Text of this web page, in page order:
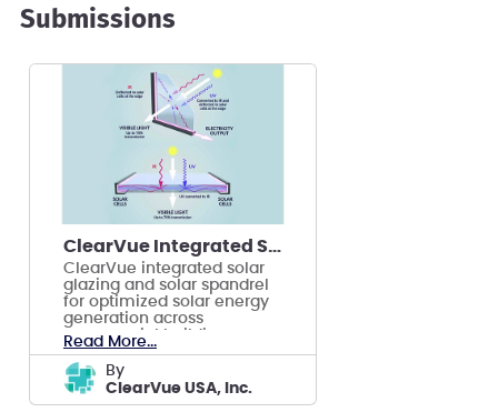
Submissions
ClearVue Integrated Solar Façade
ClearVue integrated solar
glazing and solar spandrel
for optimized solar energy
generation across
commercial building
facades.
Read More...
by
ClearVue USA, Inc.